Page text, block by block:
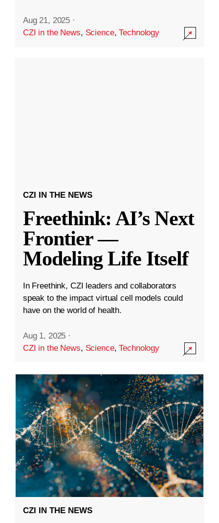
Aug 21, 2025 ·
CZI in the News, Science,Technology
CZI IN THE NEWS
Freethink: AI’s Next
Frontier —
Modeling Life Itself
In Freethink, CZI leaders and collaborators
speak to the impact virtual cell models could
have on the world of health.
Aug 1, 2025 ·
CZI in the News, Science,Technology
CZI IN THE NEWS